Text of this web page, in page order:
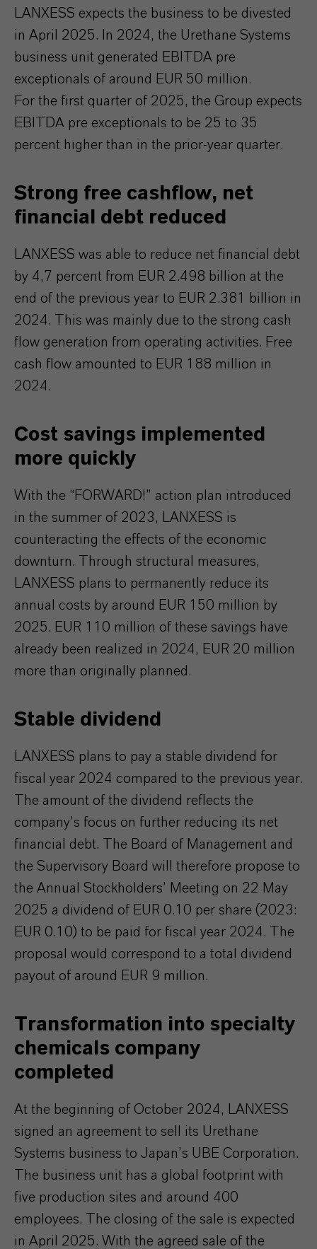
LANXESS expects the business to be divested
in April 2025. In 2024, the Urethane Systems
business unit generated EBITDA pre
exceptionals of around EUR 50 million.
For the first quarter of 2025, the Group expects
EBITDA pre exceptionals to be 25 to 35
percent higher than in the prior-year quarter.
Strong free cashflow, net
financial debt reduced
LANXESS was able to reduce net financial debt
by 4,7 percent from EUR 2.498 billion at the
end of the previous year to EUR 2.381 billion in
2024. This was mainly due to the strong cash
flow generation from operating activities. Free
cash flow amounted to EUR 188 million in
2024.
Cost savings implemented
more quickly
With the “FORWARD!” action plan introduced
in the summer of 2023, LANXESS is
counteracting the effects of the economic
downturn. Through structural measures,
LANXESS plans to permanently reduce its
annual costs by around EUR 150 million by
2025. EUR 110 million of these savings have
already been realized in 2024, EUR 20 million
more than originally planned.
Stable dividend
LANXESS plans to pay a stable dividend for
fiscal year 2024 compared to the previous year.
The amount of the dividend reflects the
company’s focus on further reducing its net
financial debt. The Board of Management and
the Supervisory Board will therefore propose to
the Annual Stockholders’ Meeting on 22 May
2025 a dividend of EUR 0.10 per share (2023:
EUR 0.10) to be paid for fiscal year 2024. The
proposal would correspond to a total dividend
payout of around EUR 9 million.
Transformation into specialty
chemicals company
completed
At the beginning of October 2024, LANXESS
signed an agreement to sell its Urethane
Systems business to Japan’s UBE Corporation.
The business unit has a global footprint with
five production sites and around 400
employees. The closing of the sale is expected
in April 2025. With the agreed sale of the